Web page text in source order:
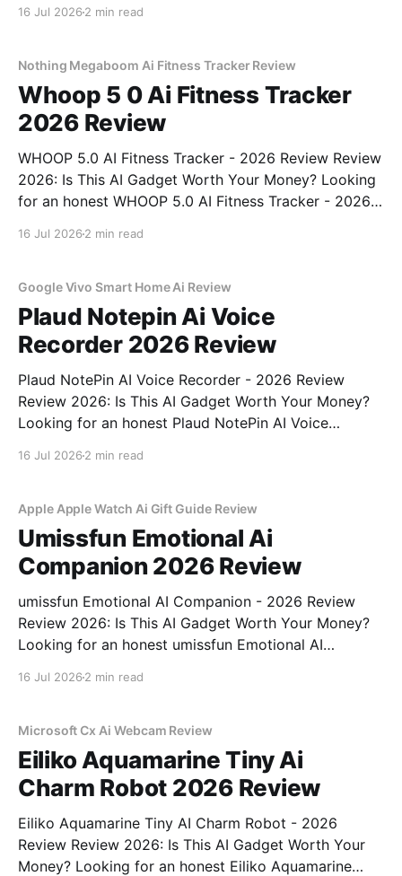
16 Jul 2026 2 min read
Nothing Megaboom Ai Fitness Tracker Review
Whoop 5 0 Ai Fitness Tracker
2026 Review
WHOOP 5.0 AI Fitness Tracker - 2026 Review Review
2026: Is This AI Gadget Worth Your Money? Looking
for an honest WHOOP 5.0 AI Fitness Tracker - 2026
16 Jul 2026 2 min read
Google Vivo Smart Home Ai Review
Plaud Notepin Ai Voice
Recorder 2026 Review
Plaud NotePin AI Voice Recorder - 2026 Review
Review 2026: Is This AI Gadget Worth Your Money?
Looking for an honest Plaud NotePin AI Voice
16 Jul 2026 2 min read
Apple Apple Watch Ai Gift Guide Review
Umissfun Emotional Ai
Companion 2026 Review
umissfun Emotional AI Companion - 2026 Review
Review 2026: Is This AI Gadget Worth Your Money?
Looking for an honest umissfun Emotional AI
bought
16 Jul 2026 2 min read
Microsoft Cx Ai Webcam Review
Eiliko Aquamarine Tiny Ai
Charm Robot 2026 Review
Eiliko Aquamarine Tiny AI Charm Robot - 2026
Review Review 2026: Is This AI Gadget Worth Your
Money? Looking for an honest Eiliko Aquamarine